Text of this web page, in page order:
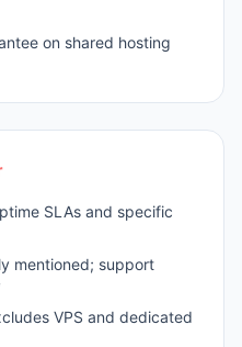
on shared hosting
SLAs and specific
mentioned; support
VPS and dedicated